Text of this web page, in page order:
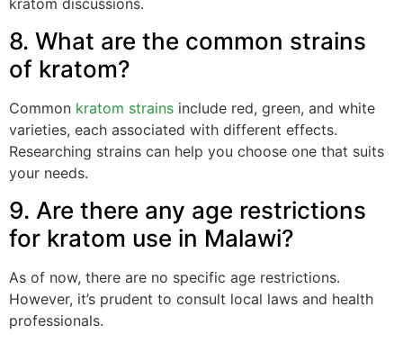
8. What are the common strains
of kratom?
Common kratom strains include red, green, and white
varieties, each associated with different effects.
Researching strains can help you choose one that suits
your needs.
9. Are there any age restrictions
for kratom use in Malawi?
As of now, there are no specific age restrictions.
However, it’s prudent to consult local laws and health
professionals.